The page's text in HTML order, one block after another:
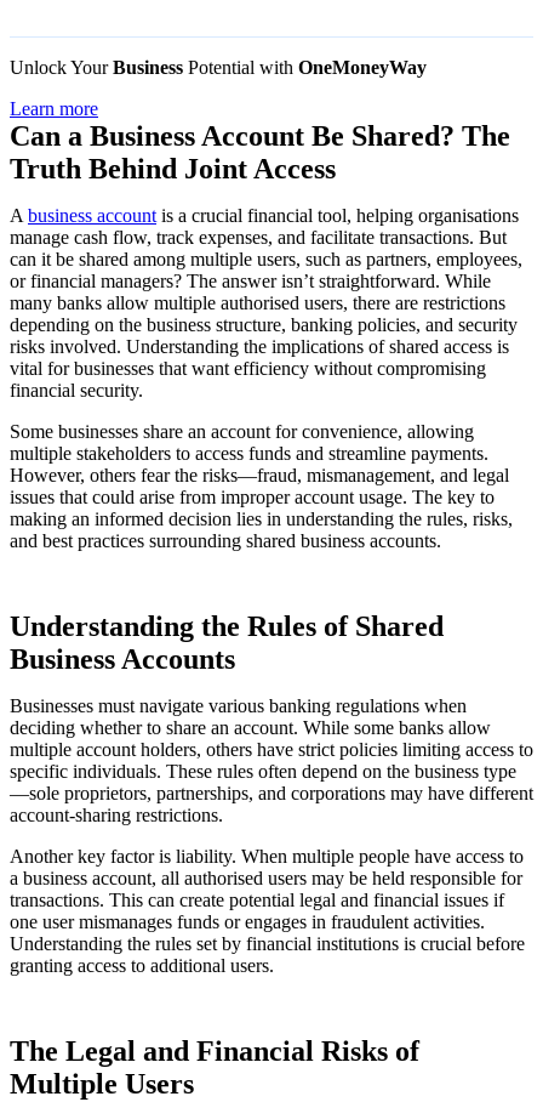
Unlock YourBusiness Potential with OneMoneyWay
Learn more
Can a Business Account Be Shared? The
Truth Behind Joint Access
Abusiness accountis a crucial financial tool, helping organisations
manage cash flow, track expenses, and facilitate transactions. But
can it be shared among multiple users, such as partners, employees,
or financial managers? The answer isn’t straightforward. While
many banks allow multiple authorised users, there are restrictions
depending on the business structure, banking policies, and security
risks involved. Understanding the implications of shared access is
vital for businesses that want efficiency without compromising
financial security.
Some businesses share an account for convenience, allowing
multiple stakeholders to access funds and streamline payments.
However, others fear the risks—fraud, mismanagement, and legal
issues that could arise from improper account usage. The key to
making an informed decision lies in understanding the rules, risks,
and best practices surrounding shared business accounts.
Understanding the Rules of Shared
Business Accounts
Businesses must navigate various banking regulations when
deciding whether to share an account. While some banks allow
multiple account holders, others have strict policies limiting access to
specific individuals. These rules often depend on the business type
—sole proprietors, partnerships, and corporations may have different
account-sharing restrictions.
Another key factor is liability. When multiple people have access to
a business account, all authorised users may be held responsible for
transactions. This can create potential legal and financial issues if
one user mismanages funds or engages in fraudulent activities.
Understanding the rules set by financial institutions is crucial before
granting access to additional users.
The Legal and Financial Risks of
Multiple Users